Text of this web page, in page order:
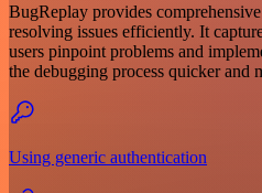
BugReplay provides
resolving issues efficiently. It
users pinpoint problems and
the debugging process quicker and
Using generic authentication